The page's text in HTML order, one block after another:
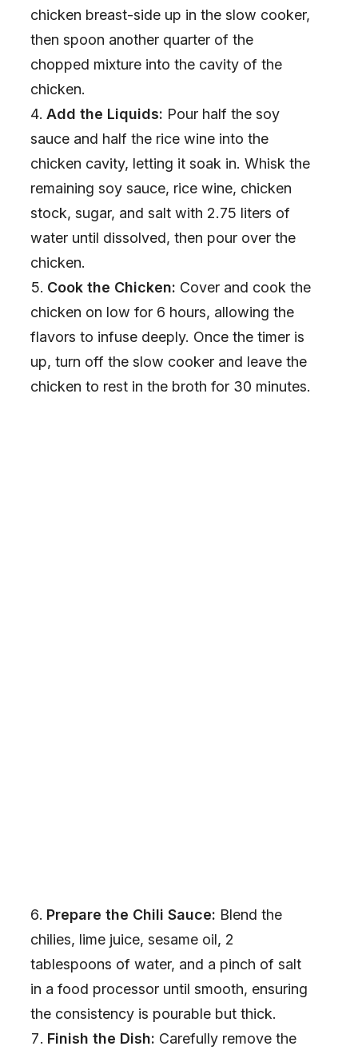
chicken breast-side up in the slow cooker,
then spoon another quarter of the
chopped mixture into the cavity of the
chicken.
Add the Liquids: Pour half the soy
sauce and half the rice wine into the
chicken cavity, letting it soak in. Whisk the
remaining soy sauce, rice wine, chicken
stock, sugar, and salt with 2.75 liters of
water until dissolved, then pour over the
chicken.
Cook the Chicken: Cover and cook the
chicken on low for 6 hours, allowing the
flavors to infuse deeply. Once the timer is
up, turn off the slow cooker and leave the
chicken to rest in the broth for 30 minutes.
Prepare the Chili Sauce: Blend the
chilies, lime juice, sesame oil, 2
tablespoons of water, and a pinch of salt
in a food processor until smooth, ensuring
the consistency is pourable but thick.
Finish the Dish: Carefully remove the